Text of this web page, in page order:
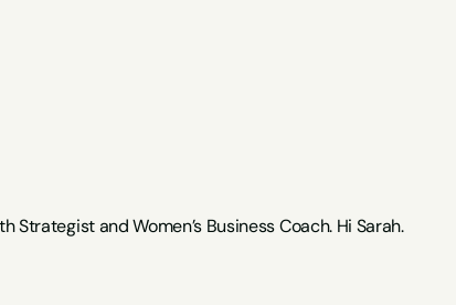
Strategist and Women’s Business Coach. Hi Sarah.